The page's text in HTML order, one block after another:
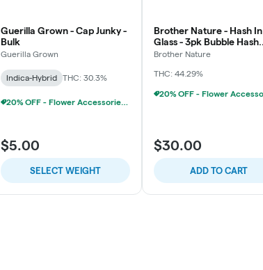
Guerilla Grown - Cap Junky -
Bulk
Guerilla Grown
Indica-Hybrid THC: 30.3%
20% OFF - Flower Accessories W/Flower Purchase
$5.00
SELECT WEIGHT
Brother Nature - Hash In
Glass - 3pk Bubble Hash
Chillums (3x
Brother Nature
THC: 44.29%
$30.00
ADD TO CART